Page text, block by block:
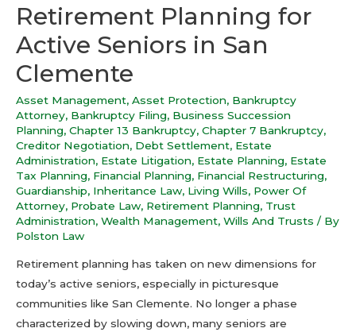
Retirement Planning for
Active Seniors in San
Clemente
Asset Management, Asset Protection, Bankruptcy
Attorney, Bankruptcy Filing, Business Succession
Planning, Chapter 13 Bankruptcy, Chapter 7 Bankruptcy,
Creditor Negotiation, Debt Settlement, Estate
Administration, Estate Litigation, Estate Planning, Estate
Tax Planning, Financial Planning, Financial Restructuring,
Guardianship, Inheritance Law, Living Wills, Power Of
Attorney, Probate Law, Retirement Planning, Trust
Administration, Wealth Management, Wills And Trusts / By
Polston Law
Retirement planning has taken on new dimensions for
today’s active seniors, especially in picturesque
communities like San Clemente. No longer a phase
characterized by slowing down, many seniors are